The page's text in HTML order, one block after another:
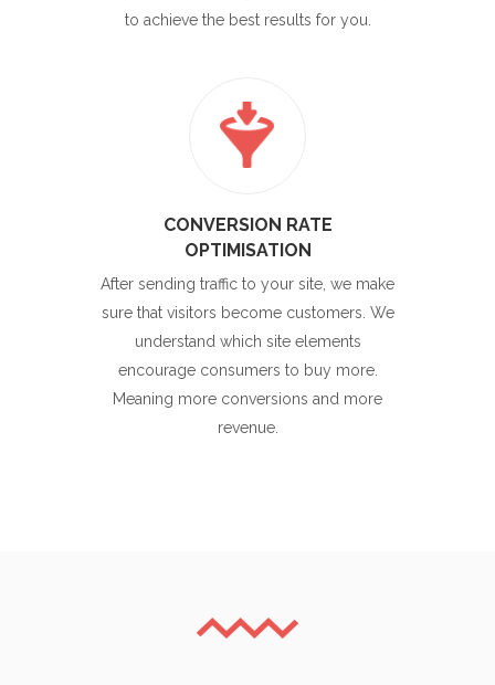
to achieve the best results for you.
CONVERSION RATE
OPTIMISATION
After sending traffic to your site, we make
sure that visitors become customers. We
understand which site elements
encourage consumers to buy more.
Meaning more conversions and more
revenue.